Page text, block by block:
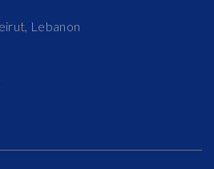
Lebanon